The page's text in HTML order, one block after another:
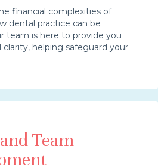
financial complexities of
dental practice can be
team is here to provide you
clarity, helping safeguard your
Team